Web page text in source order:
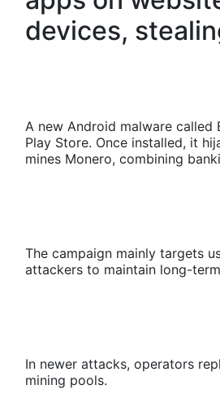
devices,
A new Android malware called
Play Store. Once installed, it
mines Monero, combining
The campaign mainly targets
attackers to maintain long-
In newer attacks, operators
mining pools.